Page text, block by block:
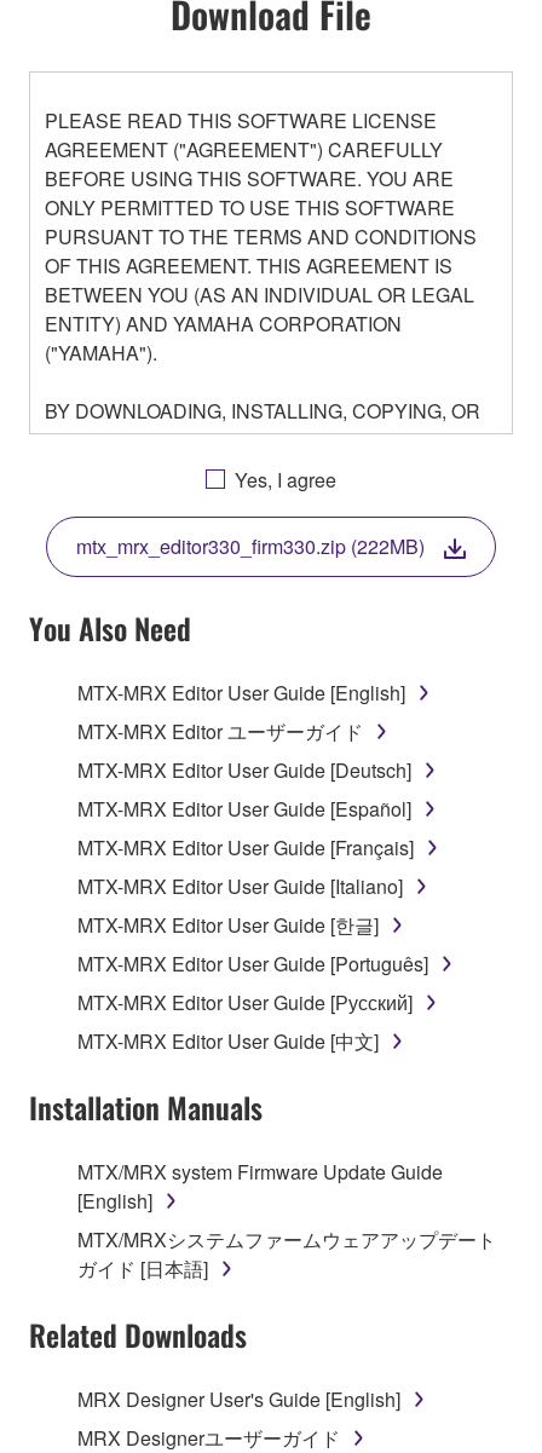
Download File
PLEASE READ THIS SOFTWARE LICENSE
AGREEMENT ("AGREEMENT") CAREFULLY
BEFORE USING THIS SOFTWARE. YOU ARE
ONLY PERMITTED TO USE THIS SOFTWARE
PURSUANT TO THE TERMS AND CONDITIONS
OF THIS AGREEMENT. THIS AGREEMENT IS
BETWEEN YOU (AS AN INDIVIDUAL OR LEGAL
ENTITY) AND YAMAHA CORPORATION
("YAMAHA").
BY DOWNLOADING, INSTALLING, COPYING, OR
OTHERWISE USING THIS SOFTWARE YOU ARE
AGREEING TO BE BOUND BY THE TERMS OF
THIS LICENSE. IF YOU DO NOT AGREE WITH
THE TERMS, DO NOT DOWNLOAD, INSTALL,
COPY, OR OTHERWISE USE THIS SOFTWARE. IF
YOU HAVE DOWNLOADED OR INSTALLED THE
SOFTWARE AND DO NOT AGREE TO THE
TERMS, PROMPTLY ABORT USING THE
1. GRANT OF LICENSE AND COPYRIGHT
Subject to the terms and conditions of this
Agreement, Yamaha hereby grants you a license to
use copy(ies) of the software program(s) and data
("SOFTWARE") accompanying this Agreement, only
on a computer, musical instrument or equipment item
that you yourself own or manage. The term
SOFTWARE shall encompass any updates to the
accompanying software and data. While ownership
of the storage media in which the SOFTWARE is
stored rests with you, the SOFTWARE itself is
is protected by relevant copyright laws and all
claim ownership of the data created with the use of
SOFTWARE, the SOFTWARE will continue to be
protected under relevant copyrights.
2. RESTRICTIONS
You may not engage in reverse engineering,
deriving a source code form of the SOFTWARE
Yes, I agree
mtx_mrx_editor330_firm330.zip (222MB)
You Also Need
MTX-MRX Editor User Guide [English]
MTX-MRX Editor ユーザーガイド
MTX-MRX Editor User Guide [Deutsch]
MTX-MRX Editor User Guide [Español]
MTX-MRX Editor User Guide [Français]
MTX-MRX Editor User Guide [Italiano]
MTX-MRX Editor User Guide [한글]
MTX-MRX Editor User Guide [Português]
MTX-MRX Editor User Guide [Русский]
MTX-MRX Editor User Guide [中文]
Installation Manuals
MTX/MRX system Firmware Update Guide
[English]
MTX/MRXシステムファームウェアアップデート
ガイド [日本語]
Related Downloads
MRX Designer User's Guide [English]
MRX Designerユーザーガイド